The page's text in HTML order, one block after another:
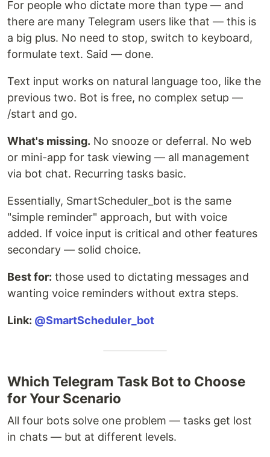
For people who dictate more than type — and
there are many Telegram users like that — this is
a big plus. No need to stop, switch to keyboard,
formulate text. Said — done.
Text input works on natural language too, like the
previous two. Bot is free, no complex setup —
/start and go.
What's missing. No snooze or deferral. No web
or mini-app for task viewing — all management
via bot chat. Recurring tasks basic.
Essentially, SmartScheduler_bot is the same
"simple reminder" approach, but with voice
added. If voice input is critical and other features
secondary — solid choice.
Best for: those used to dictating messages and
wanting voice reminders without extra steps.
Link: @SmartScheduler_bot
Which Telegram Task Bot to Choose
for Your Scenario
All four bots solve one problem — tasks get lost
in chats — but at different levels.